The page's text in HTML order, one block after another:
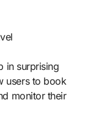
in surprising
users to book
monitor their